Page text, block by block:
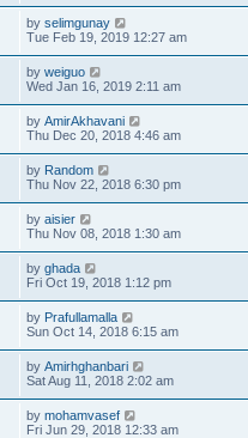
by selimgunay
Tue Feb 19, 2019 12:27 am
by weiguo
Wed Jan 16, 2019 2:11 am
by AmirAkhavani
Thu Dec 20, 2018 4:46 am
by Random
Thu Nov 22, 2018 6:30 pm
by aisier
Thu Nov 08, 2018 1:30 am
by ghada
Fri Oct 19, 2018 1:12 pm
by Prafullamalla
Sun Oct 14, 2018 6:15 am
by Amirhghanbari
Sat Aug 11, 2018 2:02 am
by mohamvasef
Fri Jun 29, 2018 12:33 am